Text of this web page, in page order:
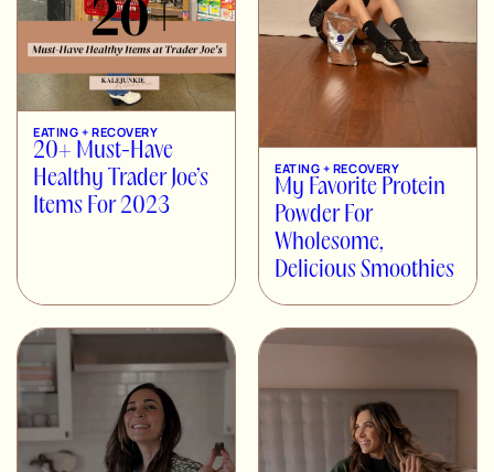
EATING + RECOVERY
20+ Must-Have
Healthy Trader Joe’s
Items For 2023
EATING + RECOVERY
My Favorite Protein
Powder For
Wholesome,
Delicious Smoothies